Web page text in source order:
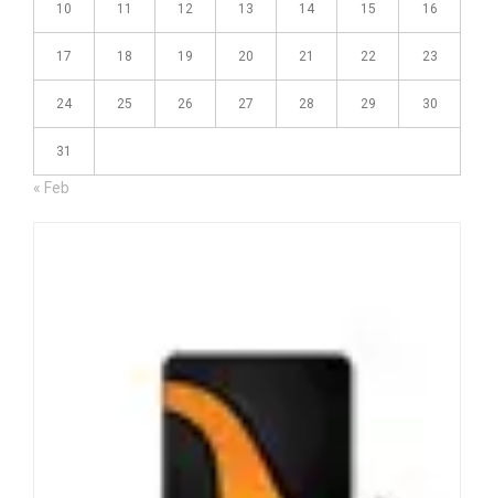
10 11 12 13 14 15 16
17 18 19 20 21 22 23
24 25 26 27 28 29 30
31
« Feb